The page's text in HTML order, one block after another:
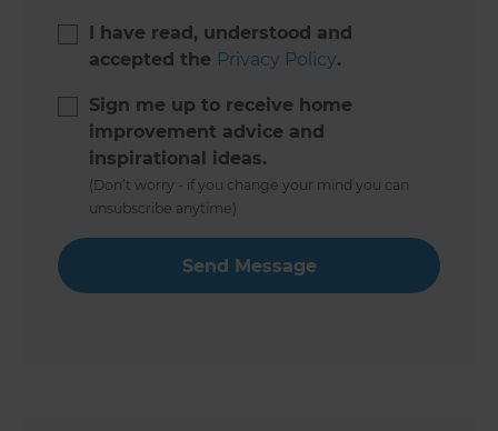
I have read, understood and
accepted the Privacy Policy.
Sign me up to receive home
improvement advice and
inspirational ideas.
(Don’t worry - if you change your mind you can
unsubscribe anytime)